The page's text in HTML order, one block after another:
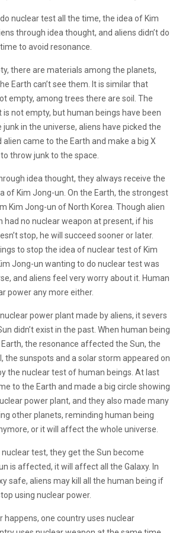
nuclear test all the time, the idea of Kim
through idea thought, and aliens didn’t do
to avoid resonance.
there are materials among the planets,
Earth can’t see them. It is similar that
empty, among trees there are soil. The
is not empty, but human beings have been
in the universe, aliens have picked the
alien came to the Earth and make a big X
throw junk to the space.
idea thought, they always receive the
of Kim Jong-un. On the Earth, the strongest
Kim Jong-un of North Korea. Though alien
had no nuclear weapon at present, if his
stop, he will succeed sooner or later.
to stop the idea of nuclear test of Kim
Jong-un wanting to do nuclear test was
and aliens feel very worry about it. Human
power any more either.
power plant made by aliens, it severs
didn’t exist in the past. When human being
the resonance affected the Sun, the
the sunspots and a solar storm appeared on
the nuclear test of human beings. At last
to the Earth and made a big circle showing
power plant, and they also made many
other planets, reminding human being
or it will affect the whole universe.
test, they get the Sun become
is affected, it will affect all the Galaxy. In
safe, aliens may kill all the human being if
using nuclear power.
happens, one country uses nuclear